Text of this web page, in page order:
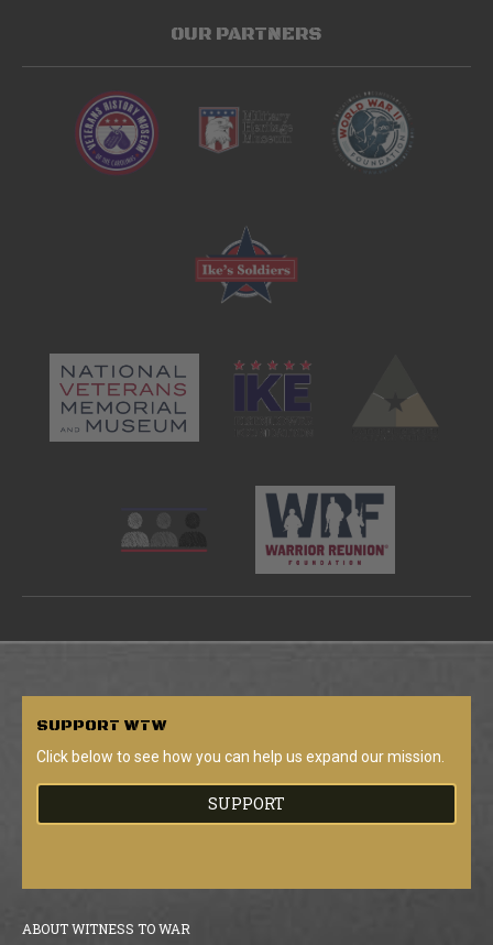
OUR PARTNERS
SUPPORT WTW
Click below to see how you can help us expand our mission.
SUPPORT
ABOUT WITNESS TO WAR